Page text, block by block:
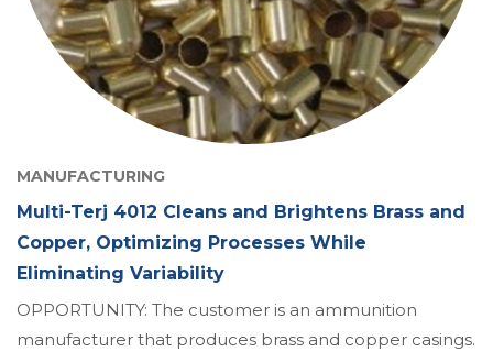
MANUFACTURING
Multi-Terj 4012 Cleans and Brightens Brass and
Copper, Optimizing Processes While
Eliminating Variability
OPPORTUNITY: The customer is an ammunition
manufacturer that produces brass and copper casings.